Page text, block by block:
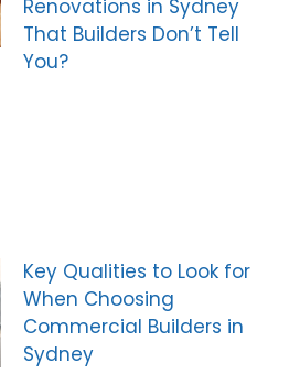
Renovations in Sydney
That Builders Don’t Tell
You?
Key Qualities to Look for
When Choosing
Commercial Builders in
Sydney